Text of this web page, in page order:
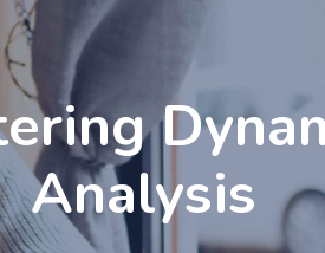
Analysis